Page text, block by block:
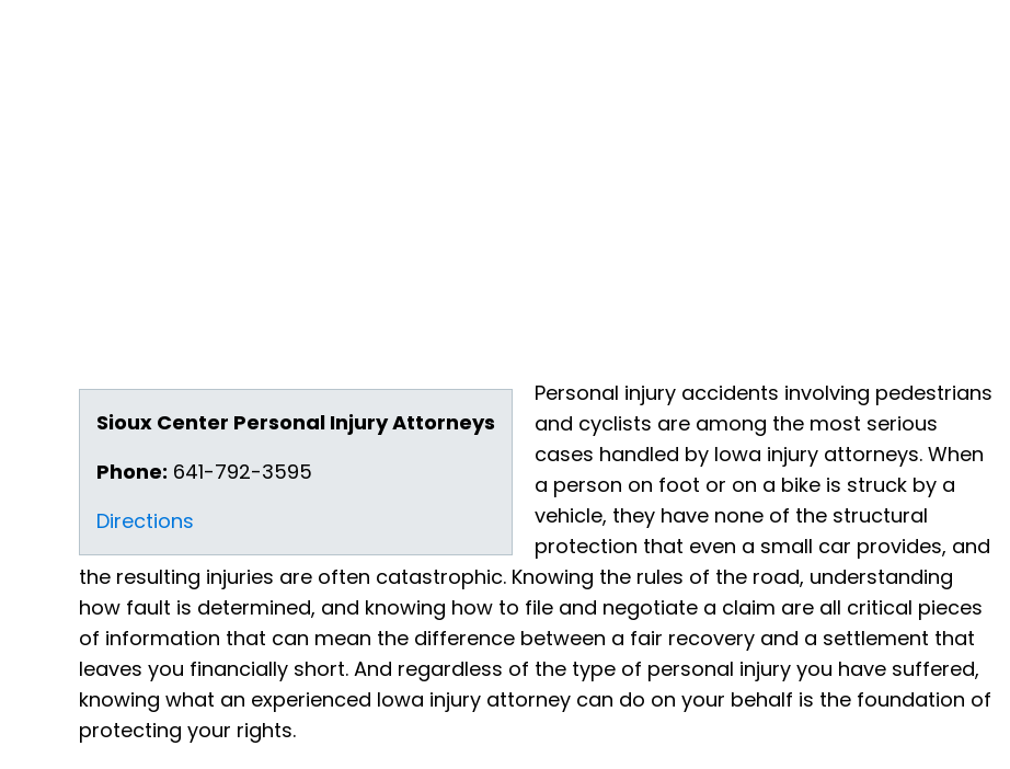
Sioux Center Personal Injury Attorneys
Phone: 641-792-3595
Directions
Personal injury accidents involving pedestrians
and cyclists are among the most serious
cases handled by Iowa injury attorneys. When
a person on foot or on a bike is struck by a
vehicle, they have none of the structural
protection that even a small car provides, and
the resulting injuries are often catastrophic. Knowing the rules of the road, understanding
how fault is determined, and knowing how to file and negotiate a claim are all critical pieces
of information that can mean the difference between a fair recovery and a settlement that
leaves you financially short. And regardless of the type of personal injury you have suffered,
knowing what an experienced Iowa injury attorney can do on your behalf is the foundation of
protecting your rights.